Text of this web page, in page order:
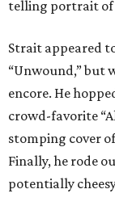
telling portrait of
Strait appeared
“Unwound,” but
encore. He
crowd-favorite
stomping cover of
Finally, he rode
potentially